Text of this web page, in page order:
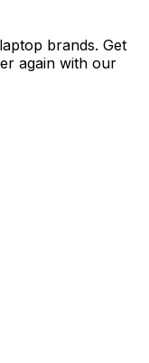
brands. Get
again with our